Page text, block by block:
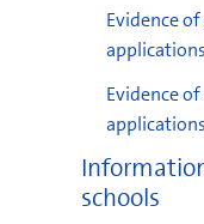
Evidence
applications
Evidence
applications
schools